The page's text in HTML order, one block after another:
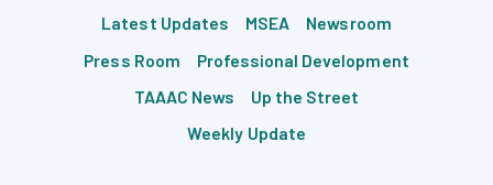
Latest Updates
MSEA
Newsroom
Press Room
Professional Development
TAAAC News
Up the Street
Weekly Update